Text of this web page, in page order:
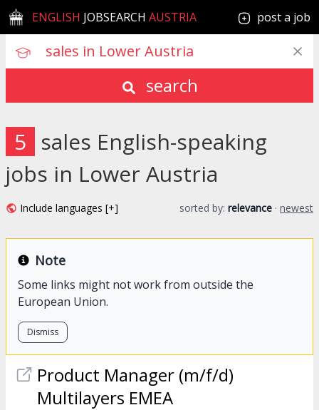
ENGLISH JOBSEARCH AUSTRIA post a job
search
5 sales English-speaking
jobs in Lower Austria
Include languages [+] sorted by: relevance · newest
Note
Some links might not work from outside the
European Union.
Dismiss
Product Manager (m/f/d)
Multilayers EMEA